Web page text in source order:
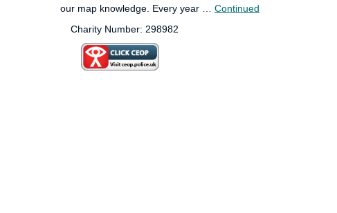
our map knowledge. Every year … Continued
Charity Number: 298982